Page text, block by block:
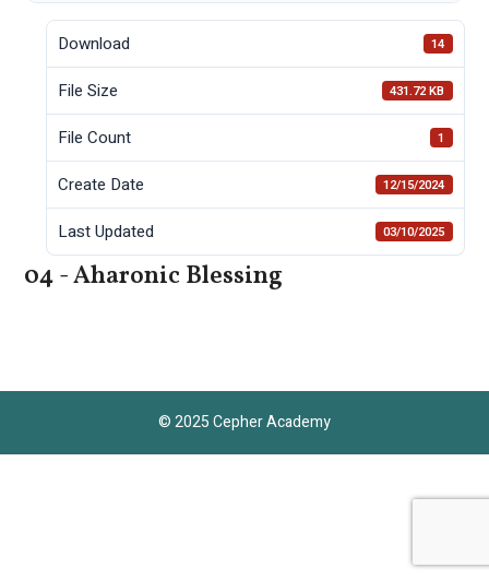
Download 14
File Size 431.72 KB
File Count 1
Create Date 12/15/2024
Last Updated 03/10/2025
04 - Aharonic Blessing
© 2025 Cepher Academy